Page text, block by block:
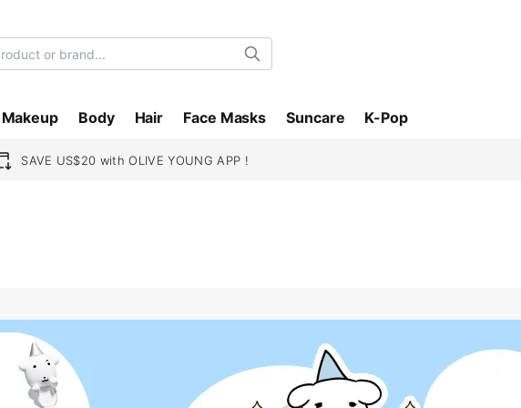
Search
Makeup Body Hair Face Masks Suncare K-Pop
SAVE US$20 with OLIVE YOUNG APP !